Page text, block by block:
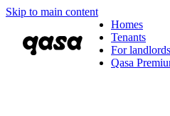
Skip to main content
Homes
Tenants
For landlords
Qasa